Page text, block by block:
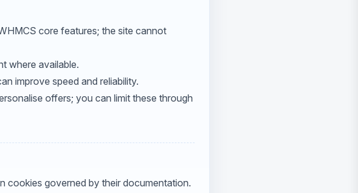
core features; the site cannot
where available.
improve speed and reliability.
offers; you can limit these through
cookies governed by their documentation.